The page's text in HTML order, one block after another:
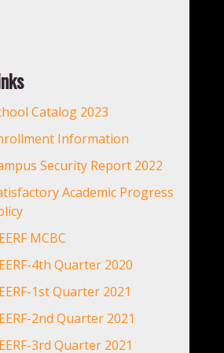
Catalog 2023
Information
Security Report 2022
Academic Progress
MCBC
4th Quarter 2020
1st Quarter 2021
2nd Quarter 2021
3rd Quarter 2021